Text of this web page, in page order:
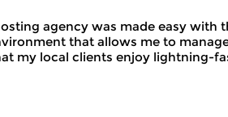
agency was made easy with
that allows me to
my local clients enjoy lightning-